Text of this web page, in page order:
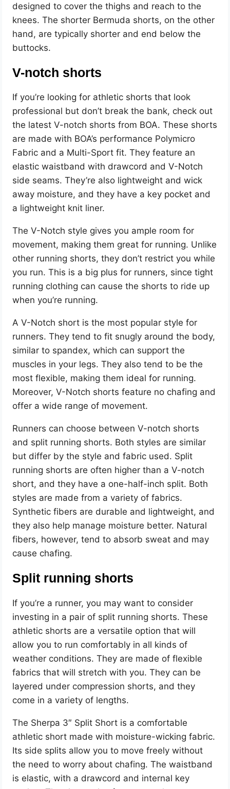
designed to cover the thighs and reach to the
knees. The shorter Bermuda shorts, on the other
hand, are typically shorter and end below the
buttocks.
V-notch shorts
If you’re looking for athletic shorts that look
professional but don’t break the bank, check out
the latest V-notch shorts from BOA. These shorts
are made with BOA’s performance Polymicro
Fabric and a Multi-Sport fit. They feature an
elastic waistband with drawcord and V-Notch
side seams. They’re also lightweight and wick
away moisture, and they have a key pocket and
a lightweight knit liner.
The V-Notch style gives you ample room for
movement, making them great for running. Unlike
other running shorts, they don’t restrict you while
you run. This is a big plus for runners, since tight
running clothing can cause the shorts to ride up
when you’re running.
A V-Notch short is the most popular style for
runners. They tend to fit snugly around the body,
similar to spandex, which can support the
muscles in your legs. They also tend to be the
most flexible, making them ideal for running.
Moreover, V-Notch shorts feature no chafing and
offer a wide range of movement.
Runners can choose between V-notch shorts
and split running shorts. Both styles are similar
but differ by the style and fabric used. Split
running shorts are often higher than a V-notch
short, and they have a one-half-inch split. Both
styles are made from a variety of fabrics.
Synthetic fibers are durable and lightweight, and
they also help manage moisture better. Natural
fibers, however, tend to absorb sweat and may
cause chafing.
Split running shorts
If you’re a runner, you may want to consider
investing in a pair of split running shorts. These
athletic shorts are a versatile option that will
allow you to run comfortably in all kinds of
weather conditions. They are made of flexible
fabrics that will stretch with you. They can be
layered under compression shorts, and they
come in a variety of lengths.
The Sherpa 3″ Split Short is a comfortable
athletic short made with moisture-wicking fabric.
Its side splits allow you to move freely without
the need to worry about chafing. The waistband
is elastic, with a drawcord and internal key